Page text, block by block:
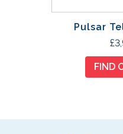
Pulsar
£
FIND